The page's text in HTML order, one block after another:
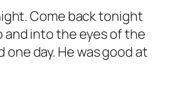
Come back tonight
and into the eyes of the
day. He was good at